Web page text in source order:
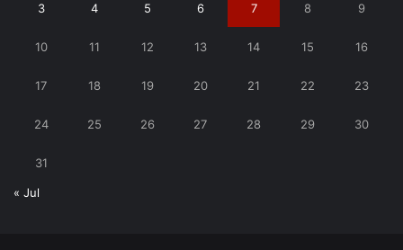
3 4 5 6 7 8 9
10 11 12 13 14 15 16
17 18 19 20 21 22 23
24 25 26 27 28 29 30
31
« Jul